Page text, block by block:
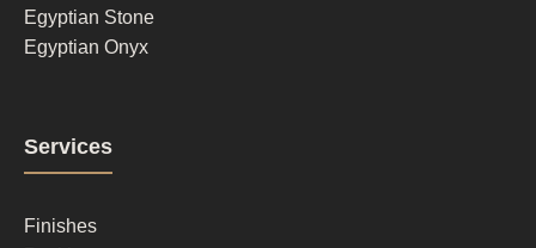
Egyptian Stone
Egyptian Onyx
Footer
column
2
Services
Finishes